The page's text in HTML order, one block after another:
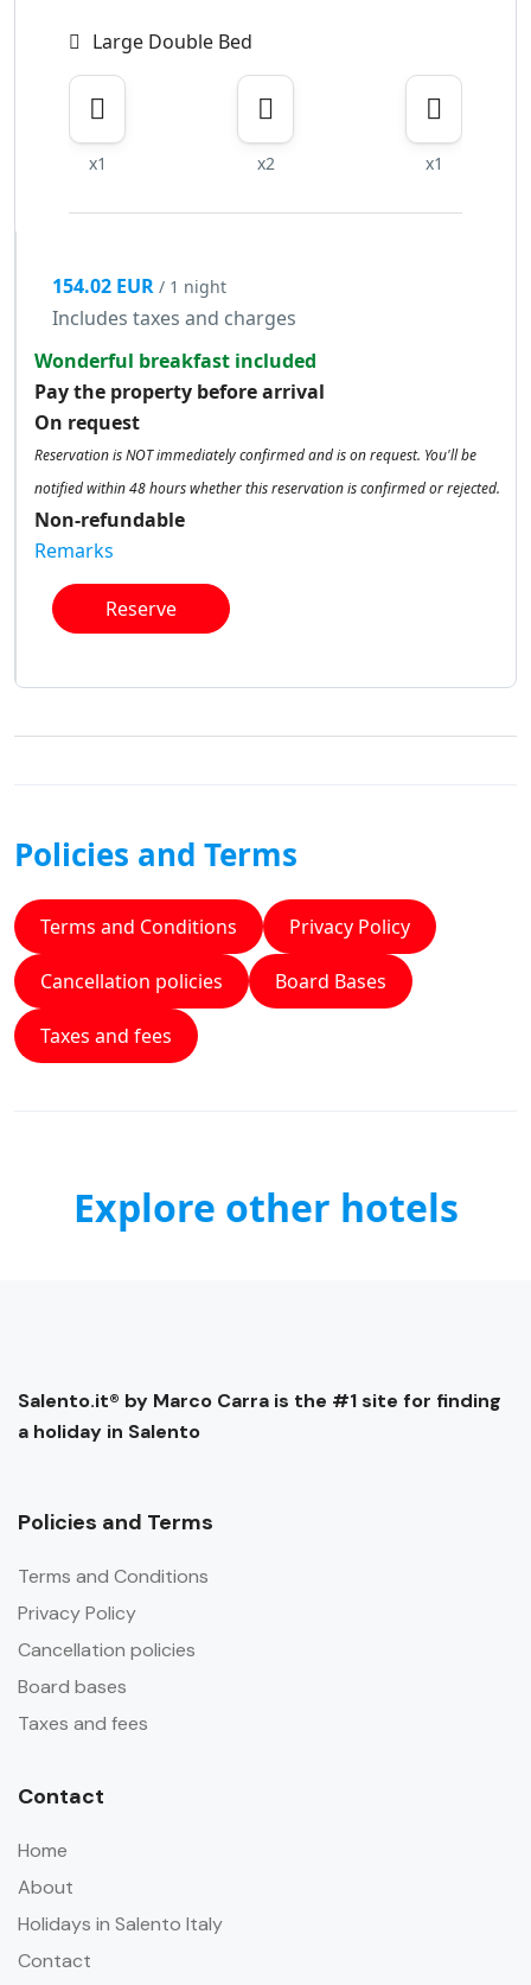
Large Double Bed
x1 x2 x1
154.02 EUR / 1 night
Includes taxes and charges
Wonderful breakfast included
Pay the property before arrival
On request
Reservation is NOT immediately confirmed and is on request. You'll be
notified within 48 hours whether this reservation is confirmed or rejected.
Non-refundable
Remarks
Reserve
Policies and Terms
Terms and Conditions Privacy Policy
Cancellation policies Board Bases
Taxes and fees
Explore other hotels
Salento.it® by Marco Carra is the #1 site for finding
a holiday in Salento
Policies and Terms
Terms and Conditions
Privacy Policy
Cancellation policies
Board bases
Taxes and fees
Contact
Home
About
Holidays in Salento Italy
Contact